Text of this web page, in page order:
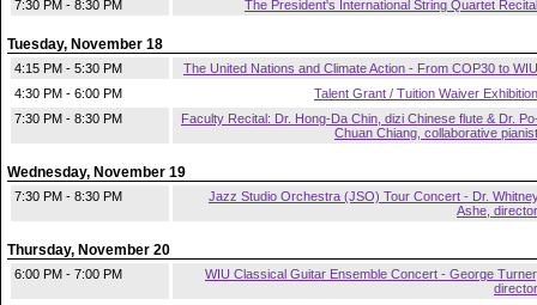
7:30 PM - 8:30 PM The President's International String Quartet Recital
Tuesday, November 18
4:15 PM - 5:30 PM
The United Nations and Climate Action - From COP30 to WIU
4:30 PM - 6:00 PM
Talent Grant / Tuition Waiver Exhibition
7:30 PM - 8:30 PM
Faculty Recital: Dr. Hong-Da Chin, dizi Chinese flute & Dr.
Chuan Chiang, collaborative pianist
Wednesday, November 19
7:30 PM - 8:30 PM
Jazz Studio Orchestra (JSO) Tour Concert - Dr.
Ashe, director
Thursday, November 20
6:00 PM - 7:00 PM
WIU Classical Guitar Ensemble Concert - George
director